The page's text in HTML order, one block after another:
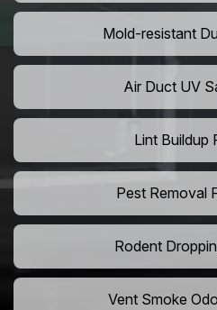
Mold-resistant
Air Duct UV
Lint Buildup
Pest Removal
Rodent
Vent Smoke